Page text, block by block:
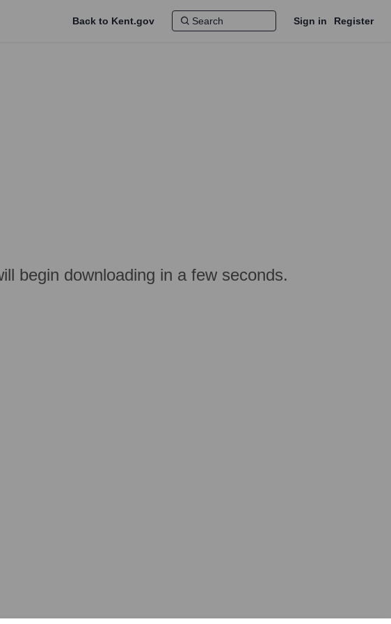
Back to Kent.gov Sign in Register
begin downloading in a few seconds.